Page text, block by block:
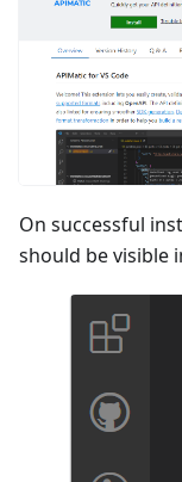
On successful
should be visible